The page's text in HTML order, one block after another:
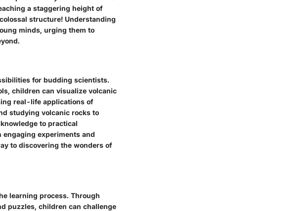
a staggering height of
structure! Understanding
minds, urging them to
for budding scientists.
children can visualize volcanic
real-life applications of
studying volcanic rocks to
to practical
experiments and
to discovering the wonders of
learning process. Through
puzzles, children can challenge